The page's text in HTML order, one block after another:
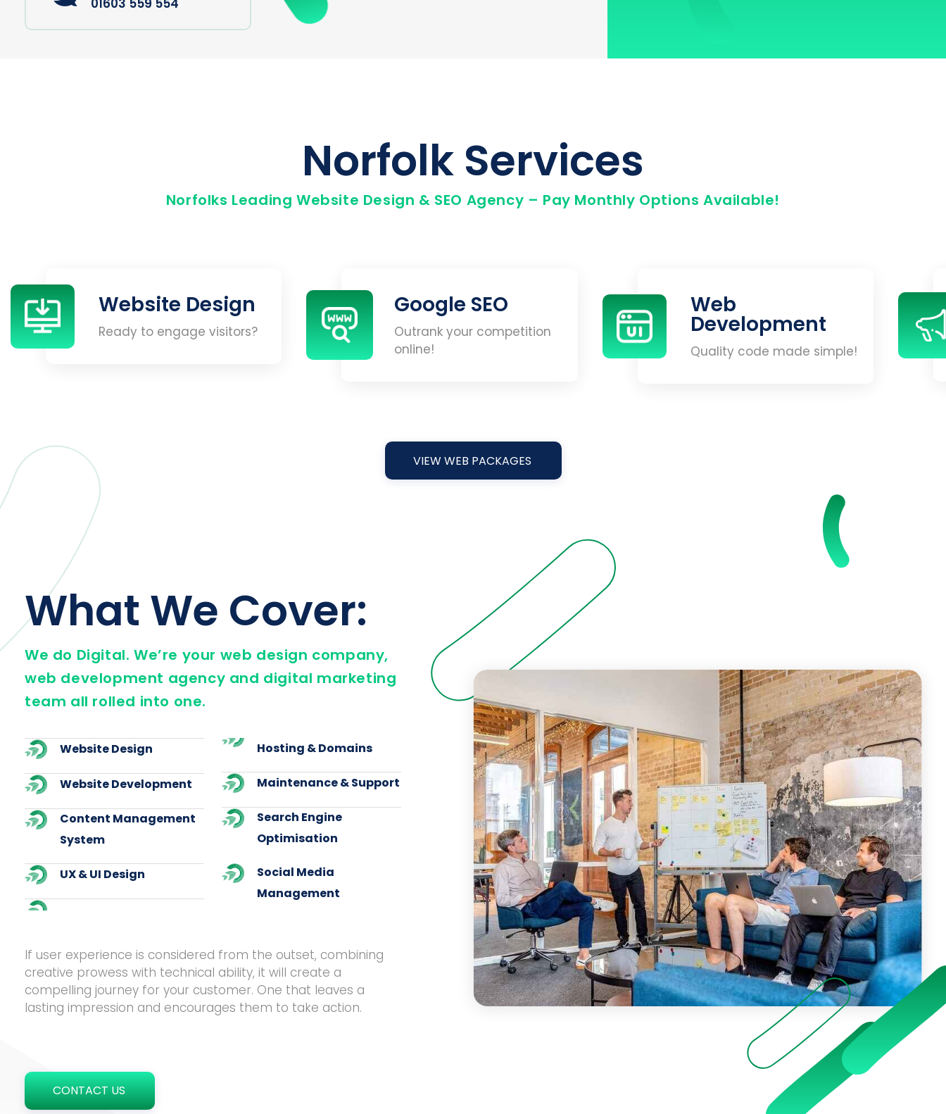
01603 559 554
Norfolk Services
Norfolks Leading Website Design & SEO Agency – Pay Monthly Options Available!
Website Design
Ready to engage visitors?
Google SEO
Outrank your competition
online!
Web
Development
Quality code made simple!
VIEW WEB PACKAGES
What We Cover:
We do Digital. We’re your web design company,
web development agency and digital marketing
team all rolled into one.
Website Design
Website Development
Content Management
System
UX & UI Design
Hosting & Domains
Maintenance & Support
Search Engine
Optimisation
Social Media
Management
If user experience is considered from the outset, combining
creative prowess with technical ability, it will create a
compelling journey for your customer. One that leaves a
lasting impression and encourages them to take action.
CONTACT US